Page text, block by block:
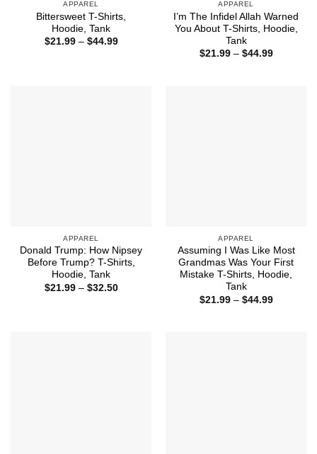
APPAREL
Bittersweet T-Shirts,
Hoodie, Tank
$21.99 – $44.99Price
APPAREL
I’m The Infidel Allah Warned
You About T-Shirts, Hoodie,
Tank
$21.99 – $44.99Price
APPAREL
Donald Trump: How Nipsey
Before Trump? T-Shirts,
Hoodie, Tank
$21.99 – $32.50Price
APPAREL
Assuming I Was Like Most
Grandmas Was Your First
Mistake T-Shirts, Hoodie,
Tank
$21.99 – $44.99Price